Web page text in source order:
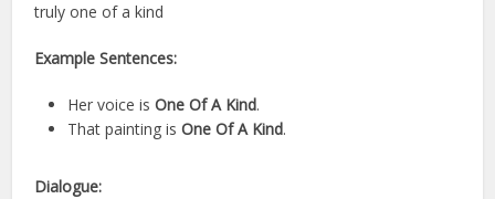
truly one of a kind
Example Sentences:
Her voice isOne Of A Kind.
That painting isOne Of A Kind.
Dialogue: